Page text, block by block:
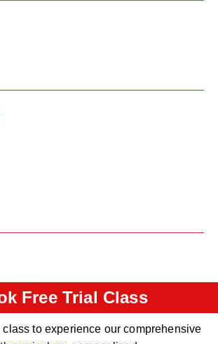
Free Trial Class
class to experience our comprehensive